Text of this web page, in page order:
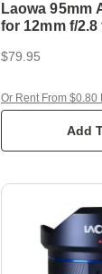
Laowa 95mm
for 12mm f/
$79.95
Add
Or Rent From $0.80